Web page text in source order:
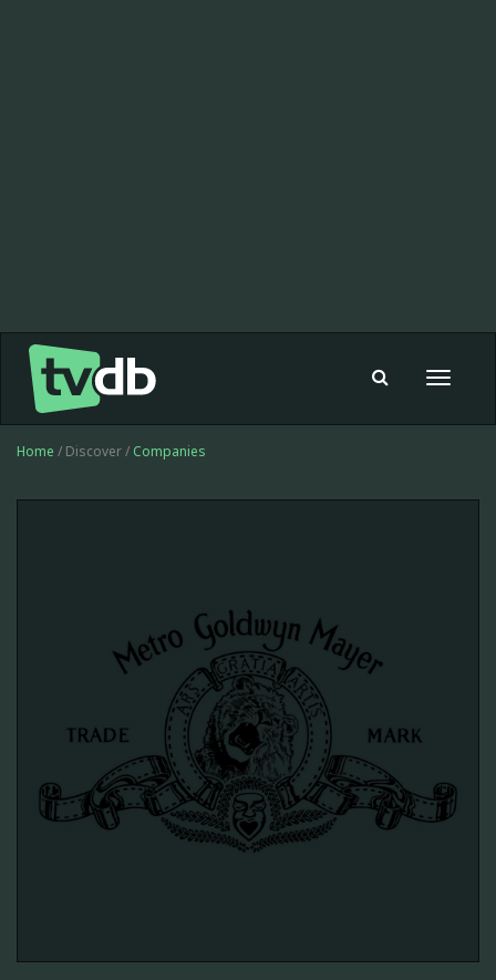
Toggle
Home / Discover / Companies